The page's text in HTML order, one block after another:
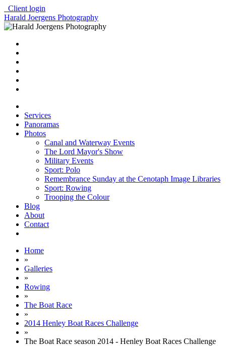
Client login
Harald Joergens Photography
Services
Panoramas
Photos
Canal and Waterway Events
The Lord Mayor's Show
Military Events
Sport: Polo
Remembrance Sunday at the Cenotaph Image Libraries
Sport: Rowing
Trooping the Colour
Blog
About
Contact
Home
»
Galleries
»
Rowing
»
The Boat Race
»
2014 Henley Boat Races Challenge
»
The Boat Race season 2014 - Henley Boat Races Challenge